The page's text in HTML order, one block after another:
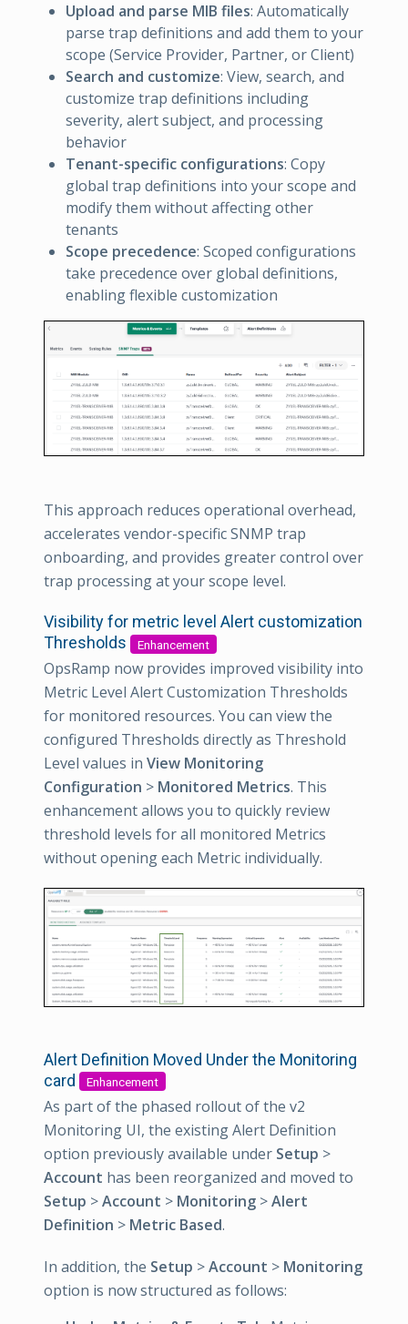
Upload and parse MIB files: Automatically
parse trap definitions and add them to your
scope (Service Provider, Partner, or Client)
Search and customize: View, search, and
customize trap definitions including
severity, alert subject, and processing
behavior
Tenant-specific configurations: Copy
global trap definitions into your scope and
modify them without affecting other
tenants
Scope precedence: Scoped configurations
take precedence over global definitions,
enabling flexible customization
This approach reduces operational overhead,
accelerates vendor-specific SNMP trap
onboarding, and provides greater control over
trap processing at your scope level.
Visibility for metric level Alert customization
Thresholds
Enhancement
OpsRamp now provides improved visibility into
Metric Level Alert Customization Thresholds
for monitored resources. You can view the
configured Thresholds directly as Threshold
Level values in View Monitoring
Configuration > Monitored Metrics. This
enhancement allows you to quickly review
threshold levels for all monitored Metrics
without opening each Metric individually.
Alert Definition Moved Under the Monitoring
card
Enhancement
As part of the phased rollout of the v2
Monitoring UI, the existing Alert Definition
option previously available under Setup >
Account has been reorganized and moved to
Setup >Account > Monitoring >Alert
Definition > Metric Based.
In addition, the Setup >Account > Monitoring
option is now structured as follows: